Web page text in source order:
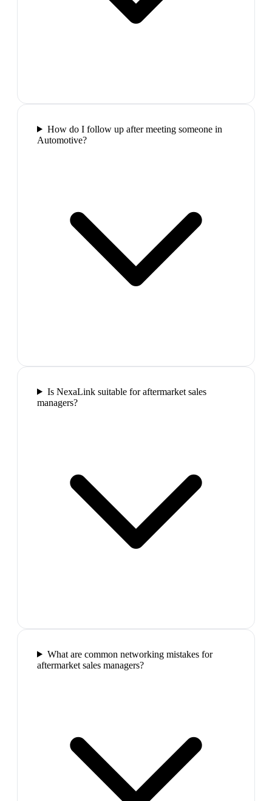
How do I follow up after meeting someone in
Automotive?
Is NexaLink suitable for aftermarket sales
managers?
What are common networking mistakes for
aftermarket sales managers?